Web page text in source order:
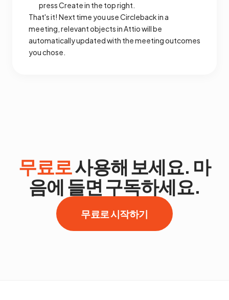
press Create in the top right.
That's it! Next time you use Circleback in a
meeting, relevant objects in Attio will be
automatically updated with the meeting outcomes
you chose.
무료로사용해 보세요. 마
음에 들면 구독하세요.
무료로 시작하기